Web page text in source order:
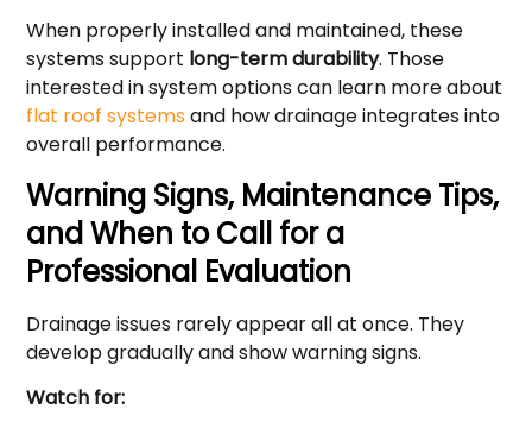
When properly installed and maintained, these
systems support long-term durability. Those
interested in system options can learn more about
flat roof systems and how drainage integrates into
overall performance.
Warning Signs, Maintenance Tips,
and When to Call for a
Professional Evaluation
Drainage issues rarely appear all at once. They
develop gradually and show warning signs.
Watch for: